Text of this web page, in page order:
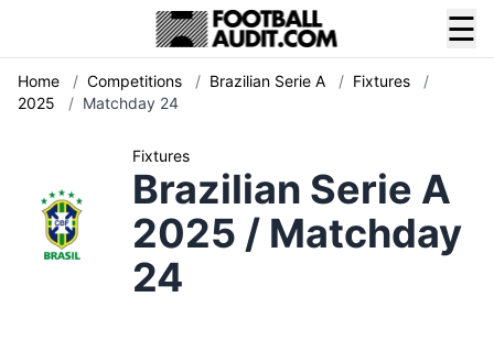
☰
Home / Competitions / Brazilian Serie A / Fixtures
/
2025
/ Matchday 24
Fixtures
Brazilian Serie A
2025 / Matchday
24